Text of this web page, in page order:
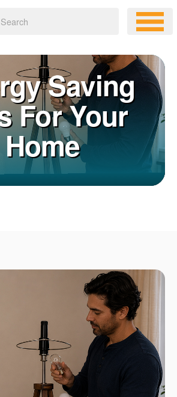
Saving
For Your
Home